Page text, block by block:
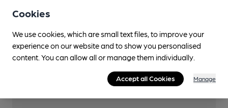
Transport
Close to bus routes (360m)
Bus station
Cookies
We use cookies, which are small text files, to improve your
experience on our website and to show you personalised
content. You can allow all or manage them individually.
Accept all Cookies Manage